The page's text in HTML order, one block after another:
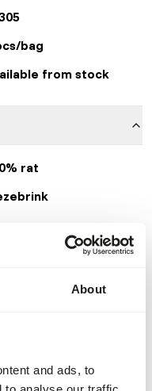
About
and ads, to
bag
from stock
rat
take the hygienic